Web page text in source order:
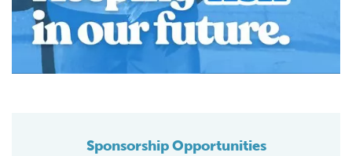
Sponsorship Opportunities